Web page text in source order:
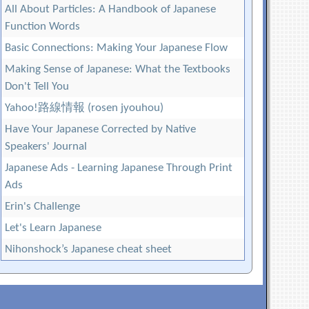
All About Particles: A Handbook of Japanese
Function Words
Basic Connections: Making Your Japanese Flow
Making Sense of Japanese: What the Textbooks
Don't Tell You
Yahoo!路線情報 (rosen jyouhou)
Have Your Japanese Corrected by Native
Speakers' Journal
Japanese Ads - Learning Japanese Through Print
Ads
Erin's Challenge
Let's Learn Japanese
Nihonshock’s Japanese cheat sheet